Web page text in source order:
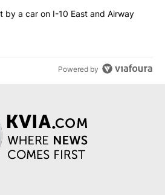
hit by a car on I-10 East and
by a car on I-10 East and Airway
Powered by